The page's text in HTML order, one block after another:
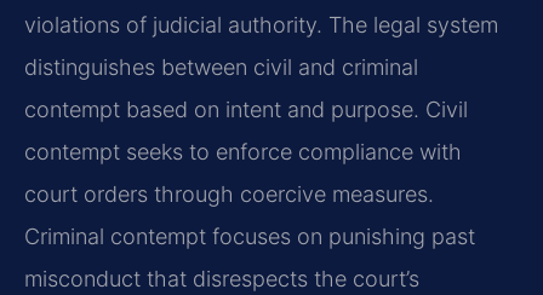
violations of judicial authority. The legal system
distinguishes between civil and criminal
contempt based on intent and purpose. Civil
contempt seeks to enforce compliance with
court orders through coercive measures.
Criminal contempt focuses on punishing past
misconduct that disrespects the court’s